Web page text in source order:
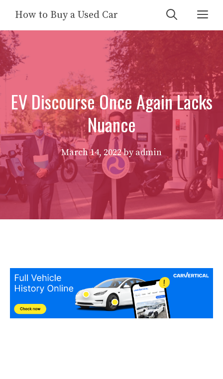
content
How to Buy a Used Car
EV Discourse Once Again Lacks
Nuance
March 14, 2022byadmin